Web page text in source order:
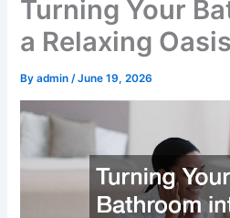
Turning Your
a Relaxing Oasis
Byadmin/June 19, 2026